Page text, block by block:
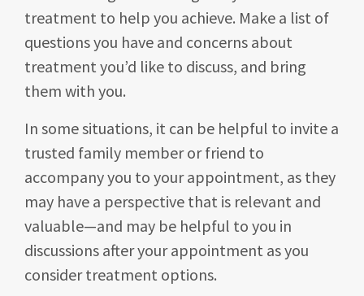
treatment to help you achieve. Make a list of
questions you have and concerns about
treatment you’d like to discuss, and bring
them with you.
In some situations, it can be helpful to invite a
trusted family member or friend to
accompany you to your appointment, as they
may have a perspective that is relevant and
valuable—and may be helpful to you in
discussions after your appointment as you
consider treatment options.